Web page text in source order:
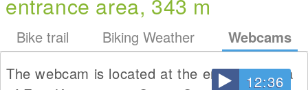
Bike trail Biking Weather Webcams
12:36
The webcam is located at the entrance area